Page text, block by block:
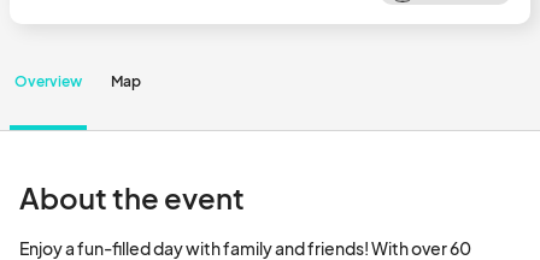
Overview Map
About the event
Enjoy a fun-filled day with family and friends! With over 60